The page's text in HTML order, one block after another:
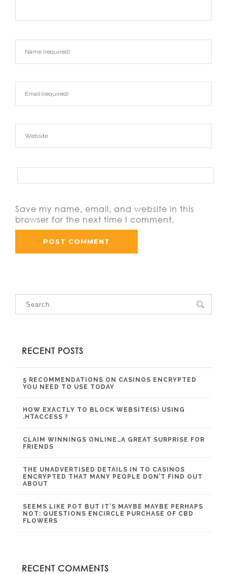
Save my name, email, and website in this
browser for the next time I comment.
RECENT POSTS
5 RECOMMENDATIONS ON CASINOS ENCRYPTED
YOU NEED TO USE TODAY
HOW EXACTLY TO BLOCK WEBSITE(S) USING
.HTACCESS ?
CLAIM WINNINGS ONLINE…A GREAT SURPRISE FOR
FRIENDS
THE UNADVERTISED DETAILS IN TO CASINOS
ENCRYPTED THAT MANY PEOPLE DON’T FIND OUT
ABOUT
SEEMS LIKE POT BUT IT’S MAYBE MAYBE PERHAPS
NOT: QUESTIONS ENCIRCLE PURCHASE OF CBD
FLOWERS
RECENT COMMENTS